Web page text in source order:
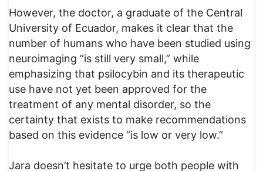
However, the doctor, a graduate of the Central
University of Ecuador, makes it clear that the
number of humans who have been studied using
neuroimaging “is still very small,” while
emphasizing that psilocybin and its therapeutic
use have not yet been approved for the
treatment of any mental disorder, so the
certainty that exists to make recommendations
based on this evidence “is low or very low.”
Jara doesn’t hesitate to urge both people with